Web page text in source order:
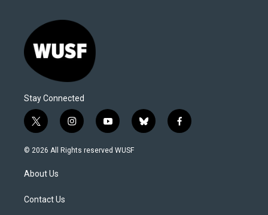
Stay Connected
t
w
i
t
e
i
n
s
y
o
u
b
l
f
a
© 2026 All Rights reserved WUSF
About Us
Contact Us